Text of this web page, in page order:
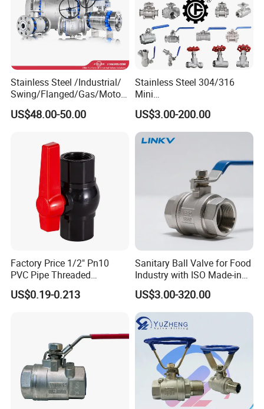
Stainless Steel /Industrial/
Swing/Flanged/Gas/Motori
zed/Thread Metal
/Knife/Wafer/Globe/Gate
for Water/Gas/Liquid
US$48.00-50.00
Stainless Steel 304/316
Mini
Ball/Gate/Globe/Angle/Che
ck/Sanitary/Industrial/Filter
/3PC/2PC/1PC Valve with
BSPP/BSPT/NPT
US$3.00-200.00
Factory Price 1/2" Pn10
PVC Pipe Threaded
Compact Ball Plumbing
Stop Gate Water Ball Globe
US$0.19-0.213
Sanitary Ball Valve for Food
Industry with ISO Made-in
China Price
US$3.00-320.00